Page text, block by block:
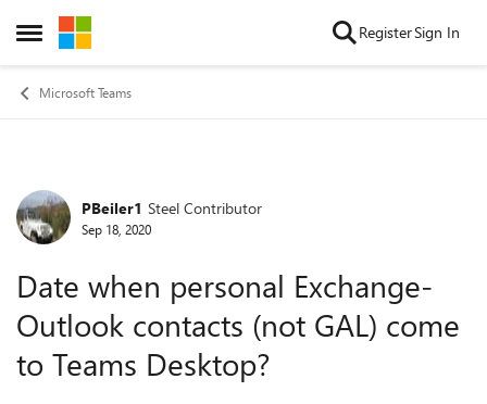
Open Side Menu
Skip to content RegisterSign In
Microsoft Teams
Forum Discussion
PBeiler1 Steel Contributor
Sep 18, 2020
Date when personal Exchange-
Outlook contacts (not GAL) come
to Teams Desktop?